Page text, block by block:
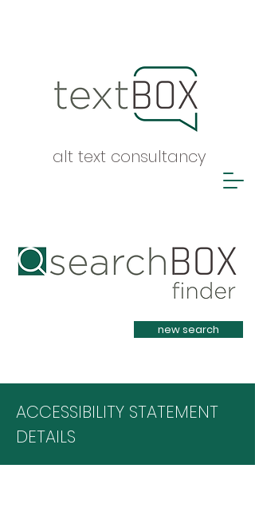
alt text consultancy
Heading 1
new search
ACCESSIBILITY STATEMENT
DETAILS